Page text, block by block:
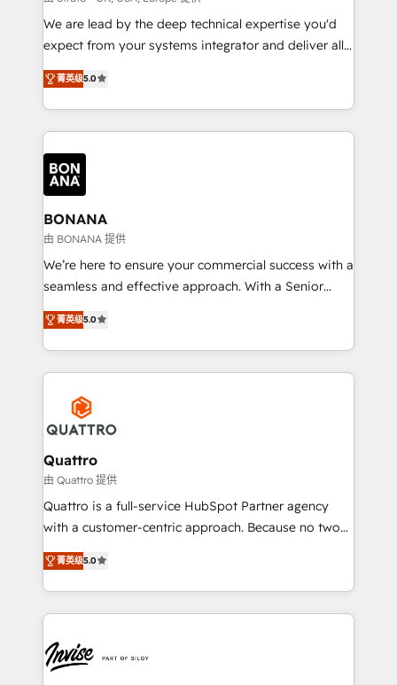
needs, ensuring a personalized approach that aligns
with your growth objectives.
We are lead by the deep technical expertise you'd
expect from your systems integrator and deliver all
the agency services you'd expect from your
HubSpot Solutions Partner. As one of the UK's
longest-standing partners, we are experts at
maximising the value of the HubSpot platform and
building an integrated growth stack that brings your
business, operational and technical requirements to
life, and creates a 360˚ view of your customer to
help your teams do more. We specialise in HubSpot
technical services, website design and development
as well as agency services that help set you up for
success. Now, more than ever you need to connect
customer service. It's time to empower your teams
to create great customer experiences that generate
happen.
菁英级5.0
BONANA
由 BONANA 提供
We’re here to ensure your commercial success with a
seamless and effective approach. With a Senior
team that has 10+ years of experience in HubSpot,
we have a deep understanding of SaaS, Business
Services and E-commerce together with Retail. We
streamline and enhance your Sales, Marketing &
Service efforts, providing insights in your
commercial operations. We're good at RevOps,
automating and optimizing your marketing, sales &
service operations with AI, designing and building
your website, and we drive growth through Account-
Based Marketing, SEO, SEA and many other tactics.
No worries, we will advise you in which to deploy
brings us to our mission; to effectively guide as
much Benelux companies as possible to be
菁英级5.0
Quattro
由 Quattro 提供
Quattro is a full-service HubSpot Partner agency
with a customer-centric approach. Because no two
clients have the same needs, Quattro offer a
bespoke approach for every client. Services include
business growth strategies, sales enablement, CRM
set-up, Migrations, Integrations, Enterprise level
Ops Hub Software, inbound marketing strategy,
content strategies, branding, HubSpot CMS,
菁英级5.0